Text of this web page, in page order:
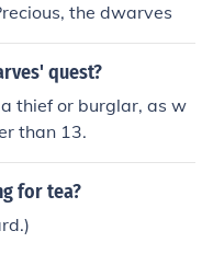
the dwarves
quest?
thief or burglar, as w
than 13.
for tea?